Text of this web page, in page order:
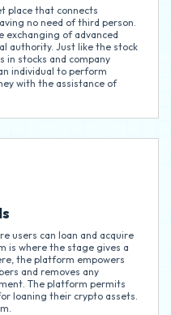
place that connects
no need of third person.
of advanced
authority. Just like the stock
in stocks and company
individual to perform
with the assistance of
users can loan and acquire
is where the stage gives a
the platform empowers
and removes any
The platform permits
loaning their crypto assets.